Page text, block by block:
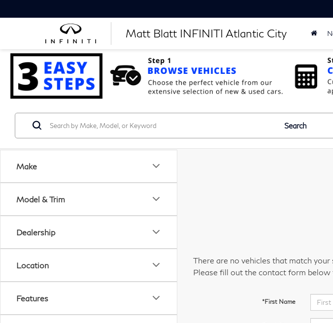
Matt Blatt INFINITI Atlantic City
Make
Model & Trim
Dealership
Location
Features
Search
There are no vehicles that match
Please fill out the contact form below
*First Name